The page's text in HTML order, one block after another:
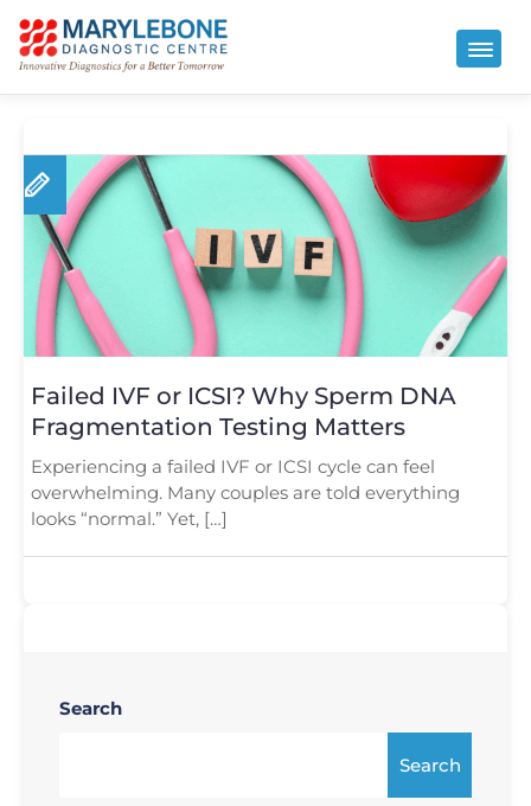
Failed IVF or ICSI? Why Sperm DNA
Fragmentation Testing Matters
Experiencing a failed IVF or ICSI cycle can feel
overwhelming. Many couples are told everything
looks “normal.” Yet, […]
Search
Search